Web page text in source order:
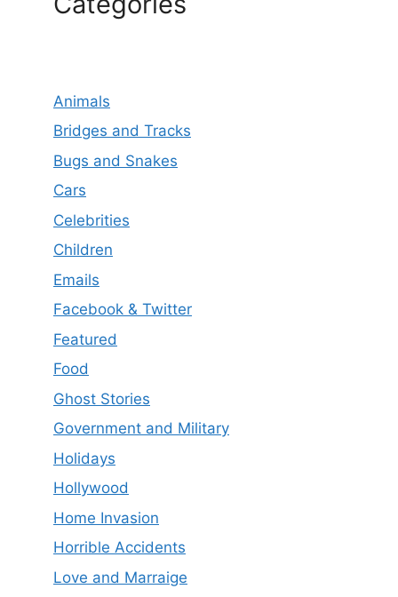
Animals
Bridges and Tracks
Bugs and Snakes
Cars
Celebrities
Children
Emails
Facebook & Twitter
Featured
Food
Ghost Stories
Government and Military
Holidays
Hollywood
Home Invasion
Horrible Accidents
Love and Marraige